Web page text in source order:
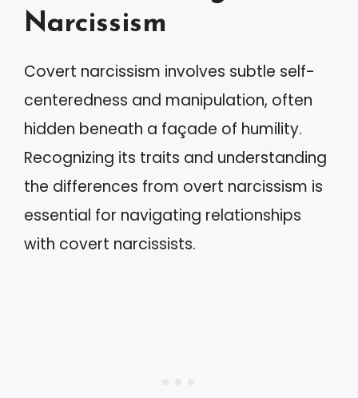
Narcissism
Covert narcissism involves subtle self-
centeredness and manipulation, often
hidden beneath a façade of humility.
Recognizing its traits and understanding
the differences from overt narcissism is
essential for navigating relationships
with covert narcissists.